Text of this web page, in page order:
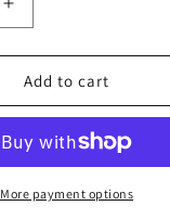
Increase
quantity
for
Wakodo
Nicopica
Toothbrushing
Gel,
Xylitol
Flavor
Add to cart
More payment options